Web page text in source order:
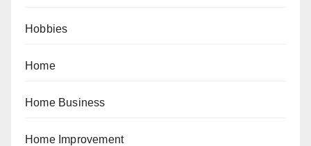
Hobbies
Home
Home Business
Home Improvement